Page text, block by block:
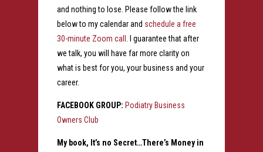
and nothing to lose. Please follow the link
below to my calendar and schedule a free
30-minute Zoom call
. I guarantee that after
we talk, you will have far more clarity on
what is best for you, your business and your
career.
FACEBOOK GROUP: Podiatry Business
Owners Club
My book, It’s no Secret…There’s Money in